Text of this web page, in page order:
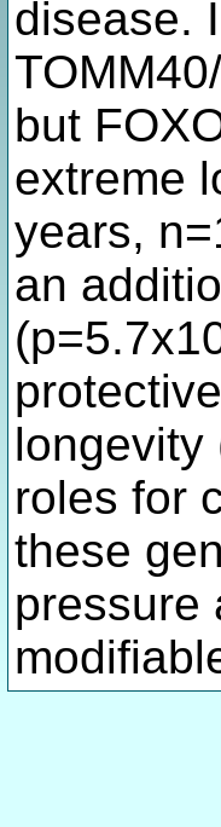
disease.
but
extreme
years,
an
longevity
roles for
these
pressure